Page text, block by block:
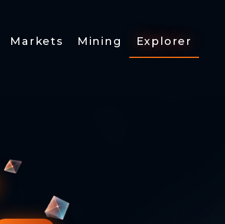
Markets Mining Explorer